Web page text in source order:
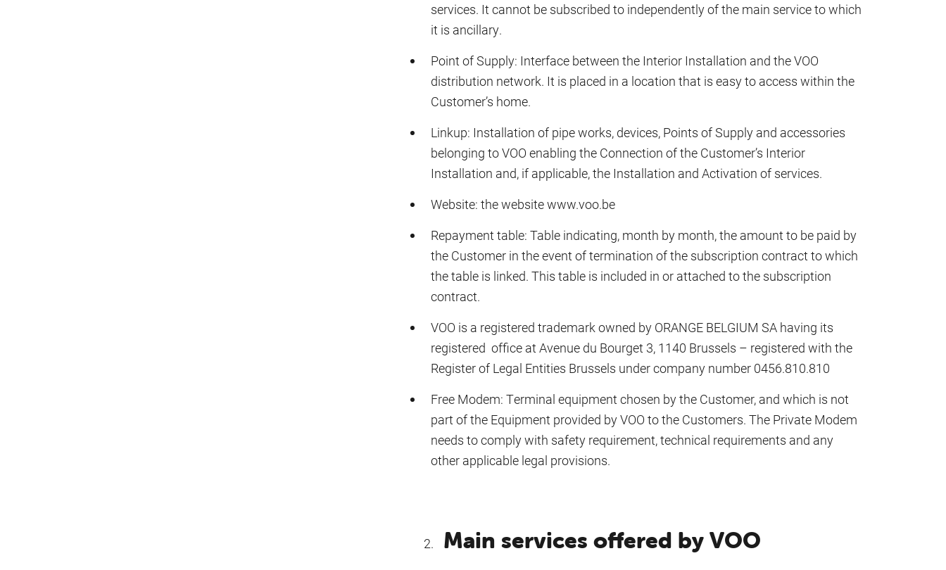
services. It cannot be subscribed to independently of the main service to which
it is ancillary.
Point of Supply: Interface between the Interior Installation and the VOO
distribution network. It is placed in a location that is easy to access within the
Customer’s home.
Linkup: Installation of pipe works, devices, Points of Supply and accessories
belonging to VOO enabling the Connection of the Customer’s Interior
Installation and, if applicable, the Installation and Activation of services.
Website: the website www.voo.be
Repayment table: Table indicating, month by month, the amount to be paid by
the Customer in the event of termination of the subscription contract to which
the table is linked. This table is included in or attached to the subscription
contract.
VOO is a registered trademark owned by ORANGE BELGIUM SA having its
registered office at Avenue du Bourget 3, 1140 Brussels – registered with the
Register of Legal Entities Brussels under company number 0456.810.810
Free Modem: Terminal equipment chosen by the Customer, and which is not
part of the Equipment provided by VOO to the Customers. The Private Modem
needs to comply with safety requirement, technical requirements and any
other applicable legal provisions.
Main services offered by VOO